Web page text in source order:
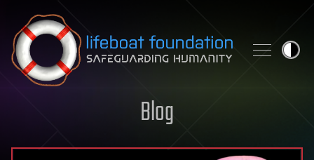
Skip to content
Blog